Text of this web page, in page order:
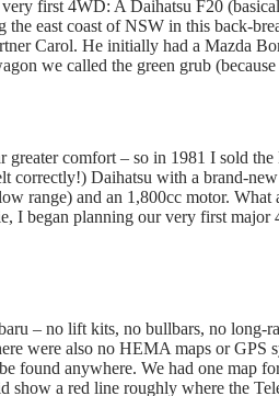
first 4WD: A Daihatsu F20
east coast of NSW in this back-
Carol. He initially had a Mazda
we called the green grub
comfort – so in 1981 I sold the
correctly!) Daihatsu with a brand-
range) and an 1,800cc motor. What
I began planning our very first
– no lift kits, no bullbars, no long-
were also no HEMA maps or GPS
found anywhere. We had one map
show a red line roughly where the